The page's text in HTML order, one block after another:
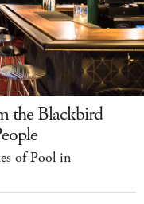
the Blackbird
of Pool in